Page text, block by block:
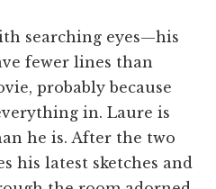
searching eyes—his
fewer lines than
probably because
in. Laure is
he is. After the two
his latest sketches and